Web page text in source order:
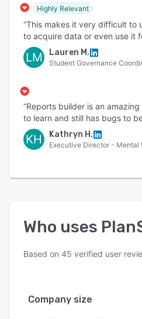
Highly Relevant
“This makes it very difficult to
to acquire data or even use it
LM Lauren M.
Student Governance
“Reports builder is an
to learn and still has bugs to
KH Kathryn H.
Executive Director - Mental
Who uses
Based on 45 verified user
Company size